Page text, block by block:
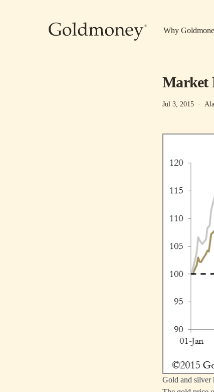
Why
Market
Jul 3, 2015 ·
Gold and silver